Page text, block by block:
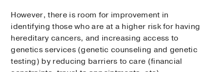
However, there is room for improvement in
identifying those who are at a higher risk for having
hereditary cancers, and increasing access to
genetics services (genetic counseling and genetic
testing) by reducing barriers to care (financial